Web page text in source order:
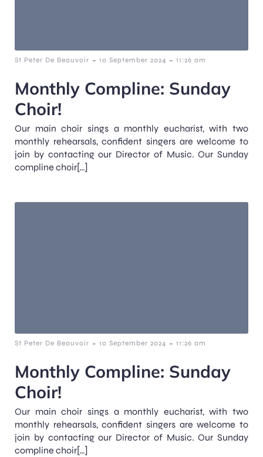
St Peter De Beauvoir - 10 September 2024 - 11:26 am
Monthly Compline: Sunday
Choir!
Our main choir sings a monthly eucharist, with two
monthly rehearsals, confident singers are welcome to
join by contacting our Director of Music. Our Sunday
compline choir[…]
St Peter De Beauvoir - 10 September 2024 - 11:26 am
Monthly Compline: Sunday
Choir!
Our main choir sings a monthly eucharist, with two
monthly rehearsals, confident singers are welcome to
join by contacting our Director of Music. Our Sunday
compline choir[…]